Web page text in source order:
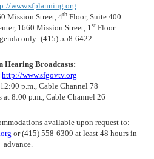
www.sfplanning.org
Mission Street, 4thFloor, Suite 400
1660 Mission Street, 1st Floor
only: (415) 558-6422
Hearing Broadcasts:
http://www.sfgovtv.org
p.m., Cable Channel 78
at 8:00 p.m., Cable Channel 26
available upon request to:
or (415) 558-6309 at least 48 hours in
advance.